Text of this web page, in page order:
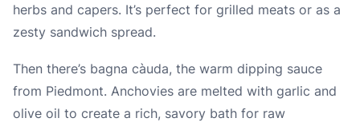
herbs and capers. It’s perfect for grilled meats or as a
zesty sandwich spread.
Then there’s bagna càuda, the warm dipping sauce
from Piedmont. Anchovies are melted with garlic and
olive oil to create a rich, savory bath for raw